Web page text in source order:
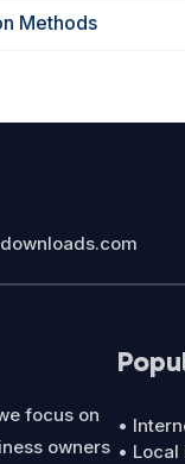
Methods
focus on
owners
•
•